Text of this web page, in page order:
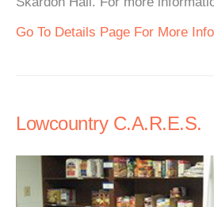
Go To Details Page For More
Lowcountry C.A.R.E.S.